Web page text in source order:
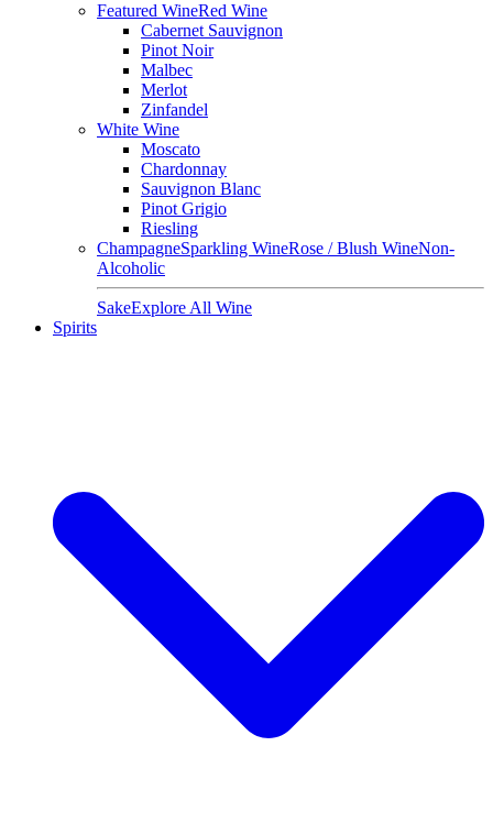
Featured WineRed Wine
Cabernet Sauvignon
Pinot Noir
Malbec
Merlot
Zinfandel
White Wine
Moscato
Chardonnay
Sauvignon Blanc
Pinot Grigio
Riesling
ChampagneSparkling WineRose / Blush WineNon-
Alcoholic
SakeExplore All Wine
Spirits